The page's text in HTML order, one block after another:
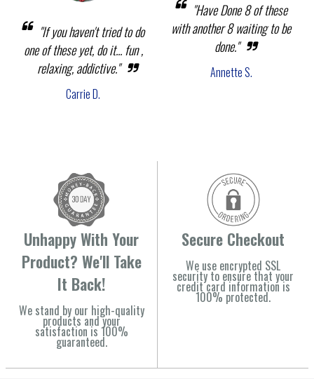
"If you haven't tried to do
one of these yet, do it... fun ,
relaxing, addictive."
Carrie D.
"Have Done 8 of these
with another 8 waiting to be
done."
Annette S.
Unhappy With Your
Product? We'll Take
It Back!
We stand by our high-quality
products and your
satisfaction is 100%
guaranteed.
Secure Checkout
We use encrypted SSL
security to ensure that your
credit card information is
100% protected.